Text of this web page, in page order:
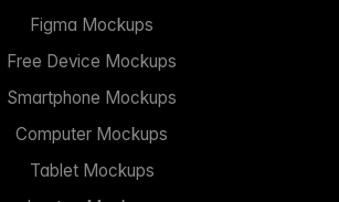
Figma Mockups
Free Device Mockups
Smartphone Mockups
Computer Mockups
Tablet Mockups